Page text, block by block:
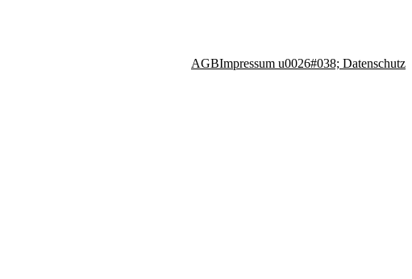
AGBImpressum u0026#038; Datenschutz